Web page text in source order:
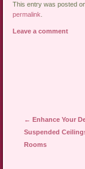
This entry was posted
permalink
Leave a comment
Post navigation
← Enhance Your
Suspended
Rooms